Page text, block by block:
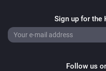
Sign up for the
Follow us